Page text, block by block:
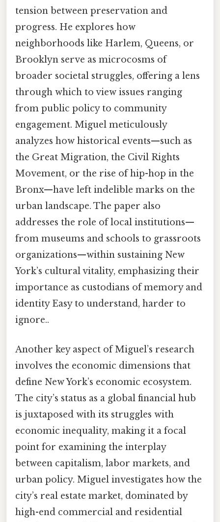
tension between preservation and
progress. He explores how
neighborhoods like Harlem, Queens, or
Brooklyn serve as microcosms of
broader societal struggles, offering a lens
through which to view issues ranging
from public policy to community
engagement. Miguel meticulously
analyzes how historical events—such as
the Great Migration, the Civil Rights
Movement, or the rise of hip-hop in the
Bronx—have left indelible marks on the
urban landscape. The paper also
addresses the role of local institutions—
from museums and schools to grassroots
organizations—within sustaining New
York’s cultural vitality, emphasizing their
importance as custodians of memory and
identity Easy to understand, harder to
ignore..
Another key aspect of Miguel’s research
involves the economic dimensions that
define New York’s economic ecosystem.
The city’s status as a global financial hub
is juxtaposed with its struggles with
economic inequality, making it a focal
point for examining the interplay
between capitalism, labor markets, and
urban policy. Miguel investigates how the
city’s real estate market, dominated by
high-end commercial and residential